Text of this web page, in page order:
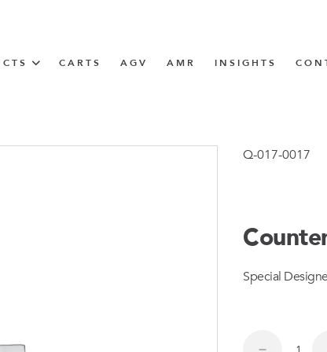
Train
CARTS AGV AMR INSIGHTS
Q-017-0017
Special